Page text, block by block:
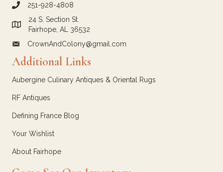
call Crown and Colony Antiques
251-928-4808
Link to Google Maps for Crown and Colony Antiques
24 S. Section St.
Fairhope, AL 36532
email link for Crown and Colony Antiques
CrownAndColony@gmail.com
Additional Links
Aubergine Culinary Antiques & Oriental Rugs
RF Antiques
Defining France Blog
Your Wishlist
About Fairhope